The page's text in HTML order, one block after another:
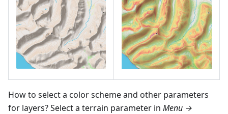
How to select a color scheme and other parameters
for layers? Select a terrain parameter in Menu →